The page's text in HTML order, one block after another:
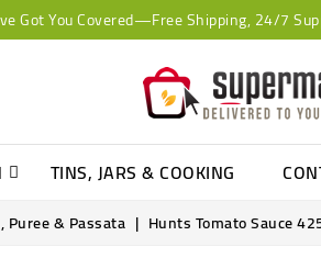
Got You Covered—Free Shipping, 24/7
TINS, JARS & COOKING
Puree & Passata Hunts Tomato Sauce